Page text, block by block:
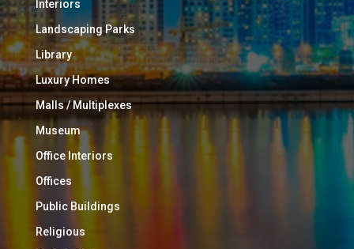
Interiors
Landscaping Parks
Library
Luxury Homes
Malls / Multiplexes
Museum
Office Interiors
Offices
Public Buildings
Religious